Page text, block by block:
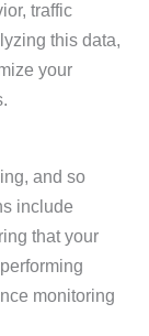
traffic
this data,
your
and so
include
that your
monitoring